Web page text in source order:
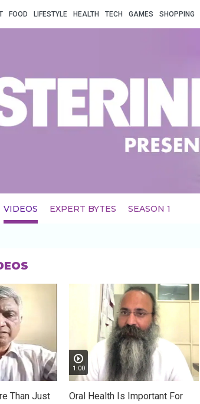
FOOD LIFESTYLE HEALTH TECH GAMES SHOPPING
VIDEOS EXPERT BYTES SEASON 1
Than Just
1:00
Oral Health Is Important For